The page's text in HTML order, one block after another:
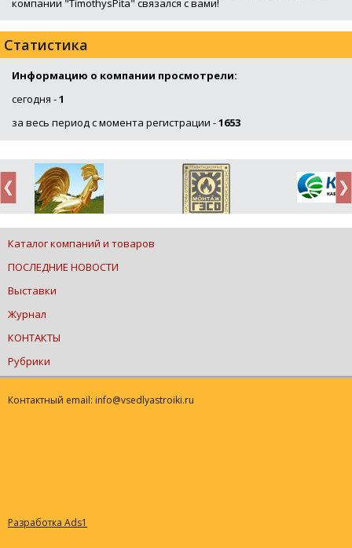
компании "TimothysPita" связался с вами!
Статистика
Информацию о компании просмотрели:
сегодня -1
за весь период с момента регистрации -1653
Каталог компаний и товаров
ПОСЛЕДНИЕ НОВОСТИ
Выставки
Журнал
КОНТАКТЫ
Рубрики
Контактный email: info@vsedlyastroiki.ru
Разработка Ads1